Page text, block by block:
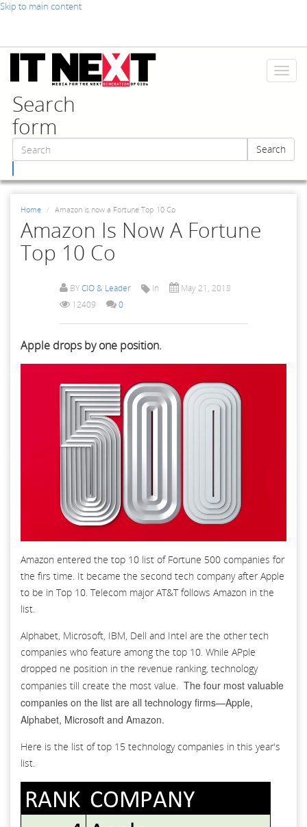
Skip to main content
Toggle
Search
form
Search
Home Amazon is now a Fortune Top 10 Co
Amazon Is Now A Fortune
Top 10 Co
BYCIO & Leader In
May 21, 2018
12409
0
Apple drops by one position.
Amazon entered the top 10 list of Fortune 500 companies for
the firs time. It became the second tech company after Apple
to be in Top 10. Telecom major AT&T follows Amazon in the
list.
Alphabet, Microsoft, IBM, Dell and Intel are the other tech
companies who feature among the top 10. While APple
dropped ne position in the revenue ranking, technology
companies till create the most value. The four most valuable
companies on the list are all technology firms—Apple,
Alphabet, Microsoft and Amazon.
Here is the list of top 15 technology companies in this year's
list.